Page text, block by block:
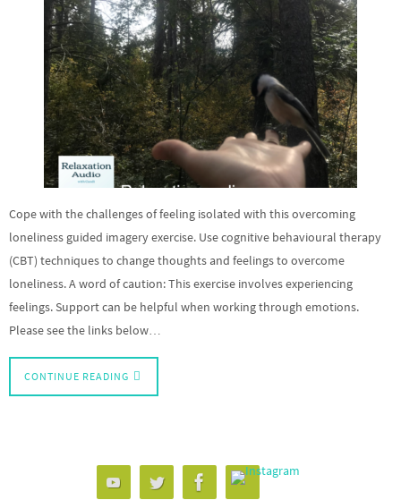
Cope with the challenges of feeling isolated with this overcoming
loneliness guided imagery exercise. Use cognitive behavioural therapy
(CBT) techniques to change thoughts and feelings to overcome
loneliness. A word of caution: This exercise involves experiencing
feelings. Support can be helpful when working through emotions.
Please see the links below…
CONTINUE READING